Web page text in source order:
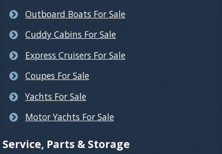
Outboard Boats For Sale
Cuddy Cabins For Sale
Express Cruisers For Sale
Coupes For Sale
Yachts For Sale
Motor Yachts For Sale
Service, Parts & Storage